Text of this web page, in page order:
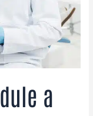
a